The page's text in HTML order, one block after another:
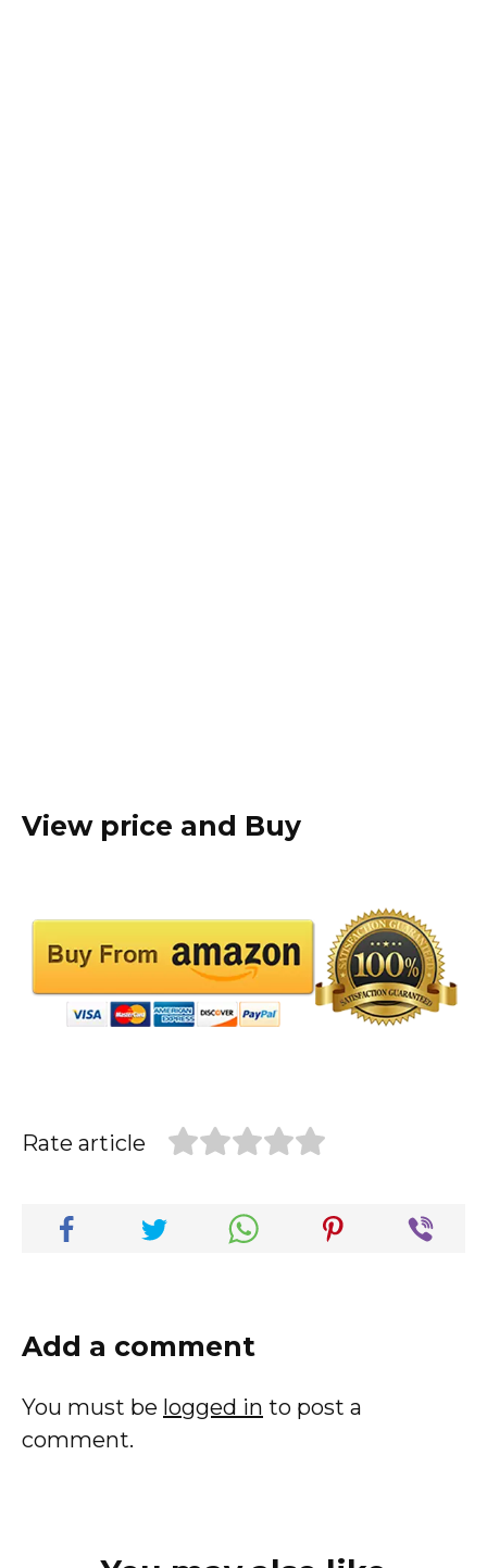
View price and Buy
Rate article
Add a comment
You must be logged in to post a
comment.